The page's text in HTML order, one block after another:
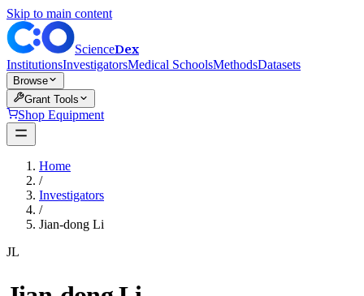
Skip to main content
ScienceDex
InstitutionsInvestigatorsMedical SchoolsMethodsDatasets
Browse
Grant Tools
Shop Equipment
Home
/
Investigators
/
Jian-dong Li
JL